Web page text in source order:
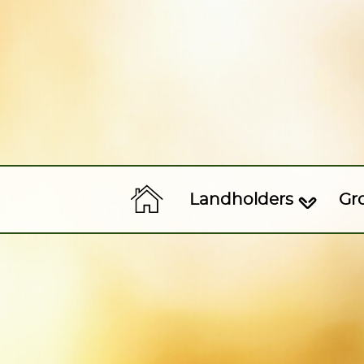
Landholders